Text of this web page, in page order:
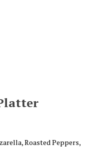
Roasted Peppers,